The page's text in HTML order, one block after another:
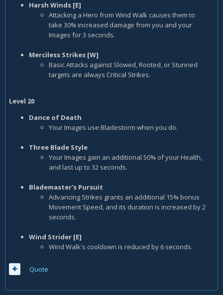
Harsh Winds [E]
Attacking a Hero from Wind Walk causes them to
take 30% increased damage from you and your
Images for 3 seconds.
Merciless Strikes [W]
Basic Attacks against Slowed, Rooted, or Stunned
targets are always Critical Strikes.
Level 20
Dance of Death
Your Images use Bladestorm when you do.
Three Blade Style
Your Images gain an additional 50% of your Health,
and last up to 32 seconds.
Blademaster's Pursuit
Advancing Strikes grants an additional 15% bonus
Movement Speed, and its duration is increased by 2
seconds.
Wind Strider [E]
Wind Walk's cooldown is reduced by 6 seconds.
Quote